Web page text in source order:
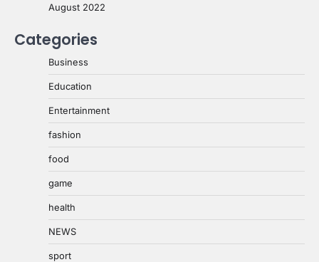
August 2022
Categories
Business
Education
Entertainment
fashion
food
game
health
NEWS
sport